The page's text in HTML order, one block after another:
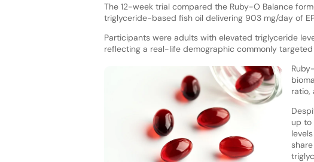
The 12-week trial compared the Ruby-O Balance
triglyceride-based fish oil delivering 903 mg/day of
Participants were adults with elevated triglyceride
reflecting a real-life demographic commonly
ratio,
up to